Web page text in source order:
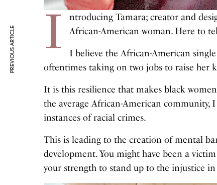
I
ntroducing Tamara; creator and
African-American woman. Here to
I believe the African-American
oftentimes taking on two jobs to raise her
It is this resilience that makes black
the average African-American community,
instances of racial crimes.
This is leading to the creation of mental
development. You might have been a
your strength to stand up to the injustice
PREVIOUS ARTICLE